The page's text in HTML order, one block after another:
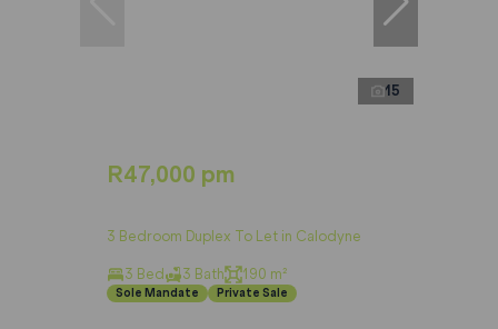
15
R47,000 pm
3 Bedroom Duplex To Let in Calodyne
3 Bed 3 Bath 190 m²
Sole Mandate Private Sale